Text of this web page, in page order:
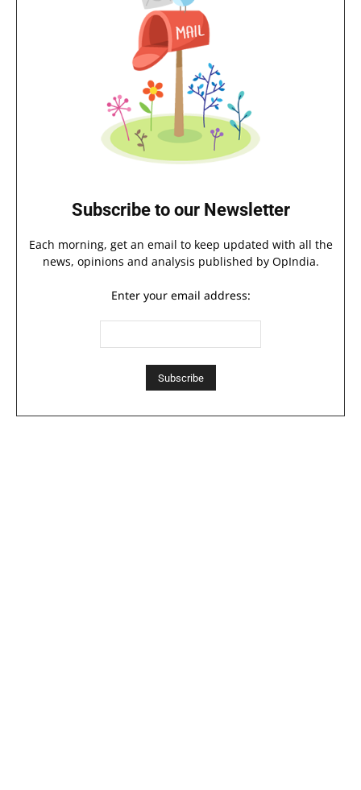
Subscribe to our Newsletter
Each morning, get an email to keep updated with all the
news, opinions and analysis published by OpIndia.
Enter your email address: